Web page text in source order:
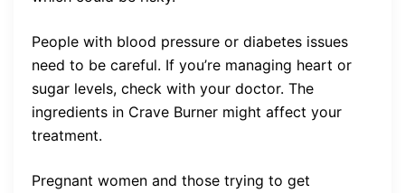
People with blood pressure or diabetes issues
need to be careful. If you’re managing heart or
sugar levels, check with your doctor. The
ingredients in Crave Burner might affect your
treatment.
Pregnant women and those trying to get